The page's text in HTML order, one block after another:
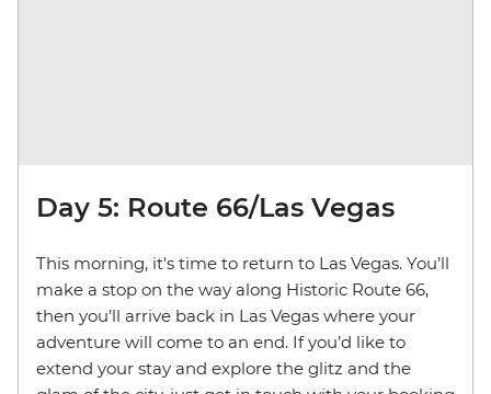
Day 5: Route 66/Las Vegas
This morning, it's time to return to Las Vegas. You’ll
make a stop on the way along Historic Route 66,
then you’ll arrive back in Las Vegas where your
adventure will come to an end. If you’d like to
extend your stay and explore the glitz and the